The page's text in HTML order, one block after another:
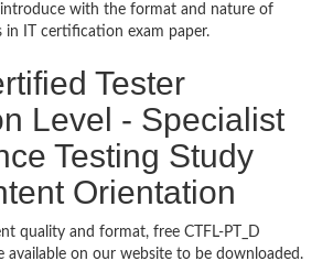
with the format and nature of
in IT certification exam paper.
Tester
Level - Specialist
Testing Study
Orientation
quality and format, free CTFL-PT_D
available on our website to be downloaded.